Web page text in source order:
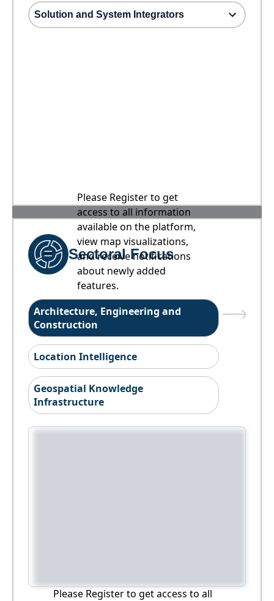
Solution and System Integrators
Please Register to get
access to all information
available on the platform,
view map visualizations,
and receive notifications
about newly added
features.
Sectoral Focus
Architecture, Engineering and
Construction
Location Intelligence
Geospatial Knowledge
Infrastructure
Please Register to get access to all